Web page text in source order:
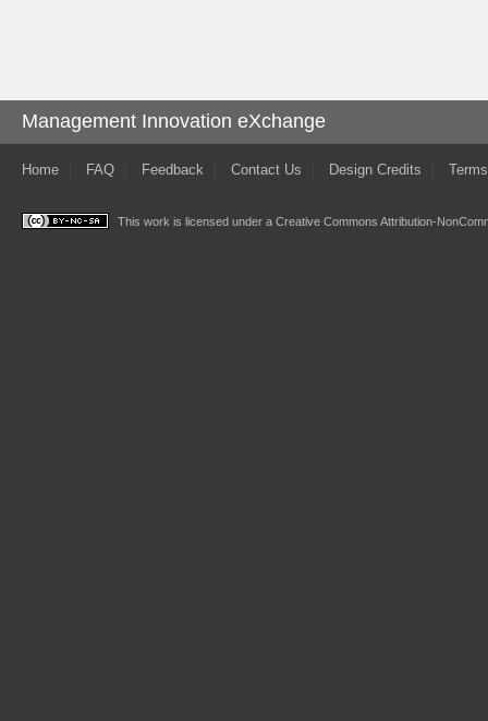
Management Innovation eXchange
Home FAQ Feedback Contact Us Design Credits
This work is licensed under a Creative Commons Attribution-